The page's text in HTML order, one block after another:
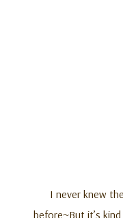
I never knew
before~But it’s